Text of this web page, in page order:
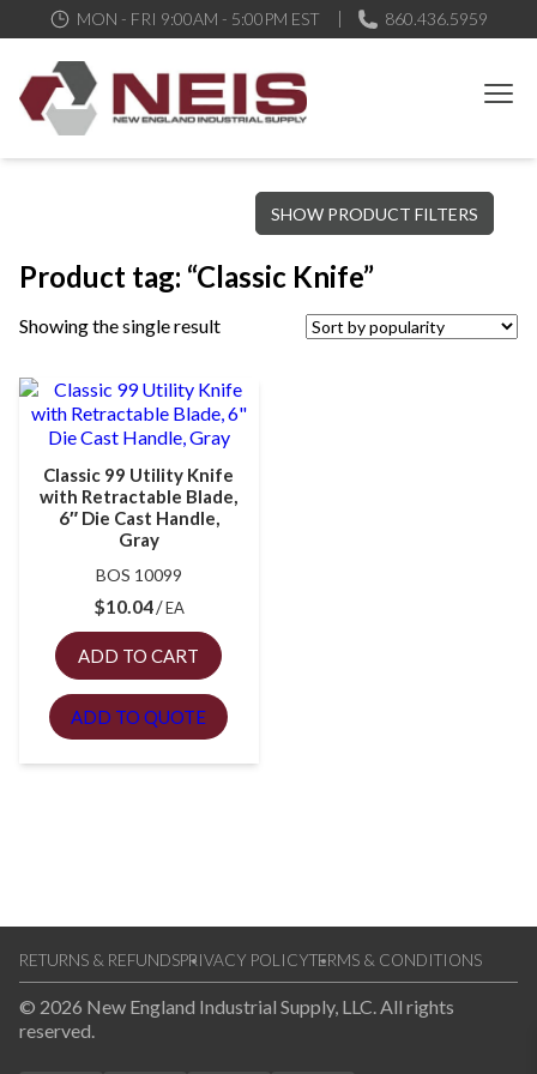
MON - FRI 9:00AM - 5:00PM EST 860.436.5959
New England Industrial Supply
Bringing to our customers the best products available, the best
service and support possible, at competitive prices
SHOW PRODUCT FILTERS
Product tag: “Classic Knife”
Showing the single result
Classic 99 Utility Knife
with Retractable Blade,
6″ Die Cast Handle,
Gray
BOS 10099
$10.04 EA
ADD TO CART
ADD TO QUOTE
RETURNS & REFUNDSPRIVACY POLICYTERMS & CONDITIONS
© 2026 New England Industrial Supply, LLC. All rights
reserved.